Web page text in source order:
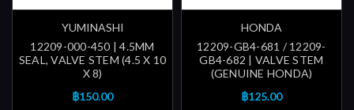
YUMINASHI
12209-000-450 | 4.5MM
SEAL, VALVE STEM (4.5 X 10
X 8)
฿150.00
HONDA
12209-GB4-681 / 12209-
GB4-682 | VALVE STEM
(GENUINE HONDA)
฿125.00